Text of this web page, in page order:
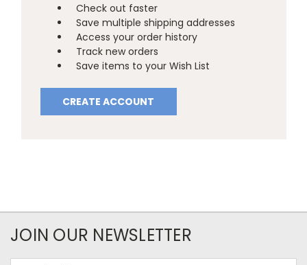
Check out faster
Save multiple shipping addresses
Access your order history
Track new orders
Save items to your Wish List
CREATE ACCOUNT
JOIN OUR NEWSLETTER